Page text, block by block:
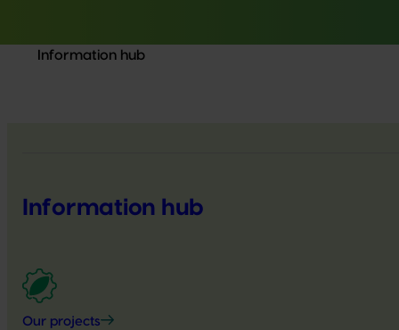
Information hub
Information hub
Our projects